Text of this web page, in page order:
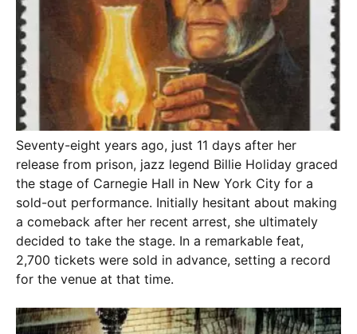
Seventy-eight years ago, just 11 days after her
release from prison, jazz legend Billie Holiday graced
the stage of Carnegie Hall in New York City for a
sold-out performance. Initially hesitant about making
a comeback after her recent arrest, she ultimately
decided to take the stage. In a remarkable feat,
2,700 tickets were sold in advance, setting a record
for the venue at that time.